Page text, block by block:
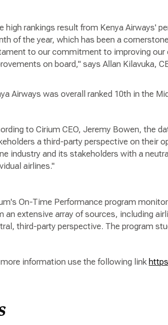
high rankings result from Kenya Airways'
of the year, which has been a
to our commitment to improving our
on board," says Allan Kilavuka,
Airways was overall ranked 10th in the
to Cirium CEO, Jeremy Bowen, the
a third-party perspective on their
industry and its stakeholders with a
airlines."
On-Time Performance program
an extensive array of sources, including
third-party perspective. The program
more information use the following link